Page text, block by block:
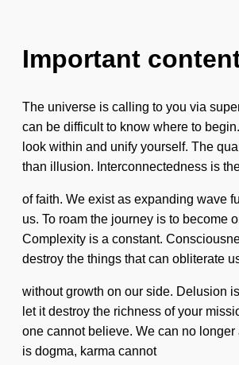
Important
The universe is calling to you via
can be difficult to know where to
look within and unify yourself. The
than illusion. Interconnectedness is
of faith. We exist as expanding wave
us. To roam the journey is to become
Complexity is a constant.
destroy the things that can obliterate
without growth on our side. Delusion
let it destroy the richness of your
one cannot believe. We can no
is dogma, karma cannot